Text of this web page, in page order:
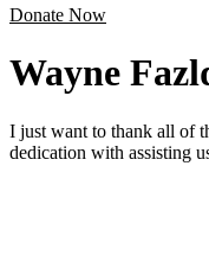
Donate Now
Wayne
I just want to thank all of
dedication with assisting